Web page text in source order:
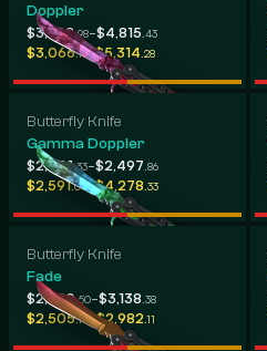
Doppler
$3,398.98-$4,815 .43
$3,066.19-$5,314 .28
Butterfly Knife
Gamma Doppler
$2,401.33-$2,497 .86
$2,591.04-$4,278 .33
Butterfly Knife
Fade
$2,880.50-$3,138 .38
$2,505.10-$2,982.11